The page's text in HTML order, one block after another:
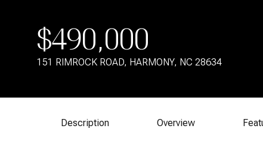
$490,000
151 RIMROCK ROAD, HARMONY, NC 28634
Description Overview